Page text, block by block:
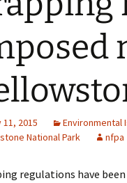
11, 2015 Environmental
National Park
nfpa
regulations have